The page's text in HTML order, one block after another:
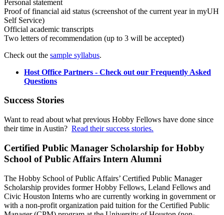
Personal statement
Proof of financial aid status (screenshot of the current year in myUH
Self Service)
Official academic transcripts
Two letters of recommendation (up to 3 will be accepted)
Check out the sample syllabus.
Host Office Partners - Check out our Frequently Asked
Questions
Success Stories
Want to read about what previous Hobby Fellows have done since
their time in Austin? Read their success stories.
Certified Public Manager Scholarship for Hobby
School of Public Affairs Intern Alumni
The Hobby School of Public Affairs’ Certified Public Manager
Scholarship provides former Hobby Fellows, Leland Fellows and
Civic Houston Interns who are currently working in government or
with a non-profit organization paid tuition for the Certified Public